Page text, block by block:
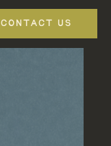
CONTACT US